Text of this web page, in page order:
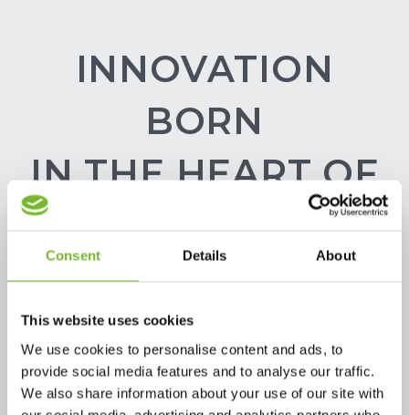
Consent Details About
This website uses cookies
We use cookies to personalise content and ads, to
provide social media features and to analyse our traffic.
We also share information about your use of our site with
INNOVATION
BORN
IN THE HEART OF
PACKAGING
VALLEY.